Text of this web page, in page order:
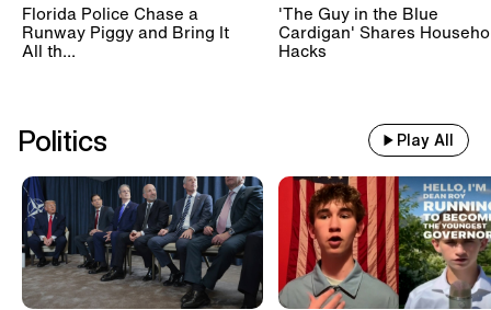
Florida Police Chase a
Runway Piggy and Bring It
All th...
'The Guy in the Blue
Cardigan' Shares
Hacks
Politics Play All